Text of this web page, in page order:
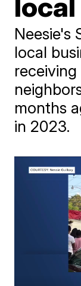
Neesie's
local
months
in 2023.